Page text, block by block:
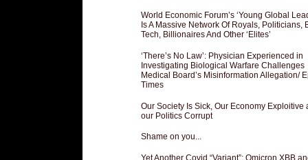
World Economic Forum’s ‘Young Global
Is A Massive Network Of Royals, Politicians,
Tech, Billionaires And Other ‘Elites’
‘There’s No Law’: Physician Experienced in
Investigating Biological Warfare Challenges
Medical Board’s Misinformation Allegation/
Times
Our Society Is Sick, Our Economy Exploitive
our Politics Corrupt
Shame on you...
Yet Another Covid “Variant”: Omicron XBB